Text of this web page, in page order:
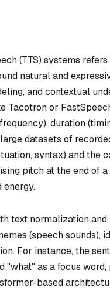
(TTS) systems
natural and
and contextual
Tacotron or
duration
datasets of
syntax) and the
pitch at the end of
energy.
text normalization
(speech sounds),
For instance, the
"what" as a focus
based